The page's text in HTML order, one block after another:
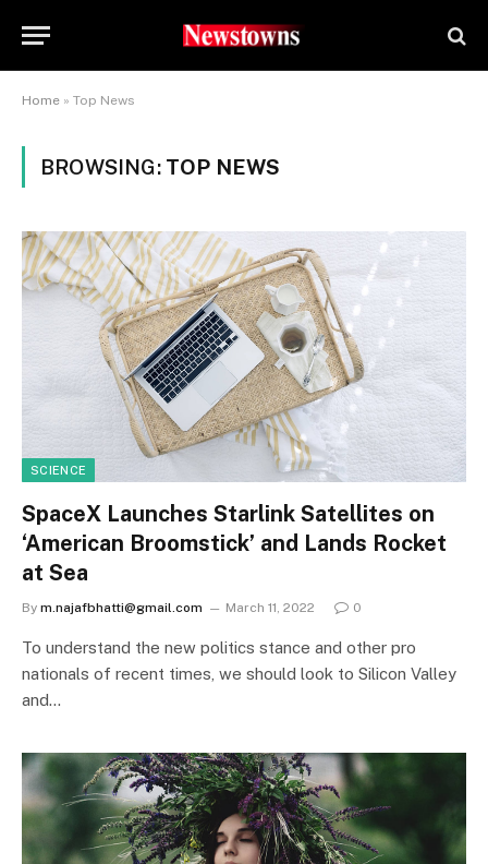
Home » Top News
BROWSING: TOP NEWS
SCIENCE
SpaceX Launches Starlink Satellites on
‘American Broomstick’ and Lands Rocket
at Sea
By m.najafbhatti@gmail.com March 11, 2022 0
To understand the new politics stance and other pro
nationals of recent times, we should look to Silicon Valley
and…